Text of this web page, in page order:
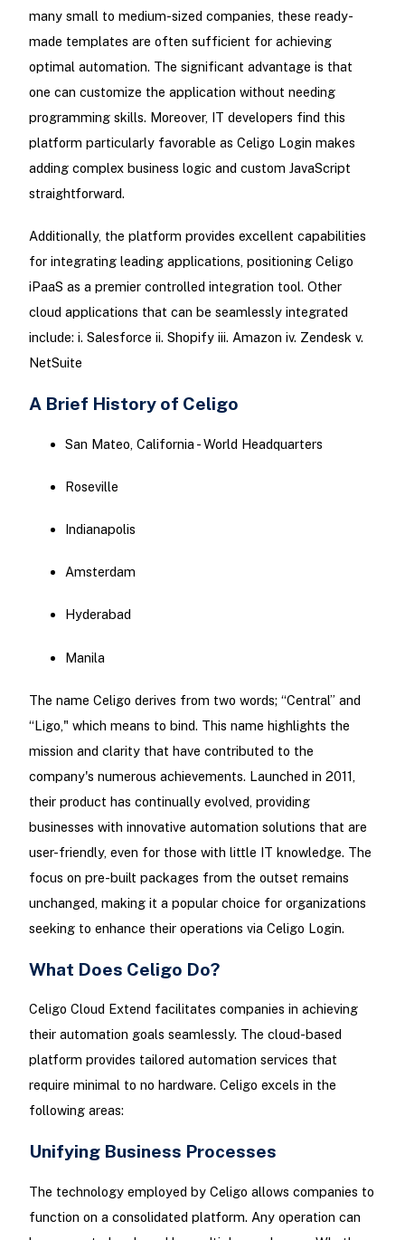
many small to medium-sized companies, these ready-
made templates are often sufficient for achieving
optimal automation. The significant advantage is that
one can customize the application without needing
programming skills. Moreover, IT developers find this
platform particularly favorable as Celigo Login makes
adding complex business logic and custom JavaScript
straightforward.
Additionally, the platform provides excellent capabilities
for integrating leading applications, positioning Celigo
iPaaS as a premier controlled integration tool. Other
cloud applications that can be seamlessly integrated
include: i. Salesforce ii. Shopify iii. Amazon iv. Zendesk v.
NetSuite
A Brief History of Celigo
San Mateo, California - World Headquarters
Roseville
Indianapolis
Amsterdam
Hyderabad
Manila
The name Celigo derives from two words; “Central” and
“Ligo," which means to bind. This name highlights the
mission and clarity that have contributed to the
company's numerous achievements. Launched in 2011,
their product has continually evolved, providing
businesses with innovative automation solutions that are
user-friendly, even for those with little IT knowledge. The
focus on pre-built packages from the outset remains
unchanged, making it a popular choice for organizations
seeking to enhance their operations via Celigo Login.
What Does Celigo Do?
Celigo Cloud Extend facilitates companies in achieving
their automation goals seamlessly. The cloud-based
platform provides tailored automation services that
require minimal to no hardware. Celigo excels in the
following areas:
Unifying Business Processes
The technology employed by Celigo allows companies to
function on a consolidated platform. Any operation can